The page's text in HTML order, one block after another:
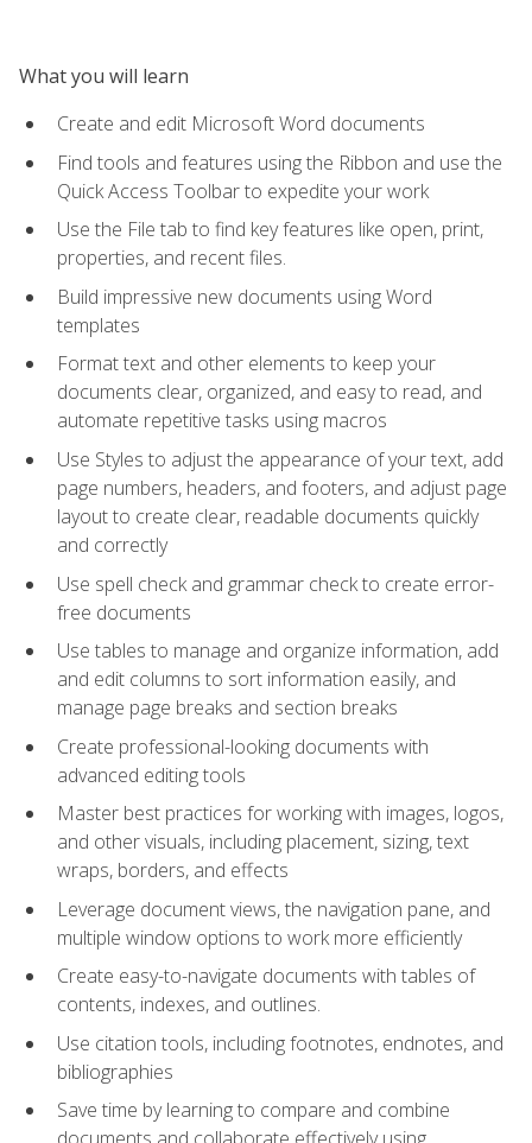
What you will learn
Create and edit Microsoft Word documents
Find tools and features using the Ribbon and use the
Quick Access Toolbar to expedite your work
Use the File tab to find key features like open, print,
properties, and recent files.
Build impressive new documents using Word
templates
Format text and other elements to keep your
documents clear, organized, and easy to read, and
automate repetitive tasks using macros
Use Styles to adjust the appearance of your text, add
page numbers, headers, and footers, and adjust page
layout to create clear, readable documents quickly
and correctly
Use spell check and grammar check to create error-
free documents
Use tables to manage and organize information, add
and edit columns to sort information easily, and
manage page breaks and section breaks
Create professional-looking documents with
advanced editing tools
Master best practices for working with images, logos,
and other visuals, including placement, sizing, text
wraps, borders, and effects
Leverage document views, the navigation pane, and
multiple window options to work more efficiently
Create easy-to-navigate documents with tables of
contents, indexes, and outlines.
Use citation tools, including footnotes, endnotes, and
bibliographies
Save time by learning to compare and combine